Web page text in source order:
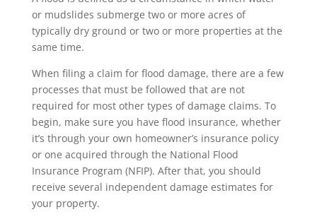
or mudslides submerge two or more acres of
typically dry ground or two or more properties at the
same time.
When filing a claim for flood damage, there are a few
processes that must be followed that are not
required for most other types of damage claims. To
begin, make sure you have flood insurance, whether
it’s through your own homeowner’s insurance policy
or one acquired through the National Flood
Insurance Program (NFIP). After that, you should
receive several independent damage estimates for
your property.